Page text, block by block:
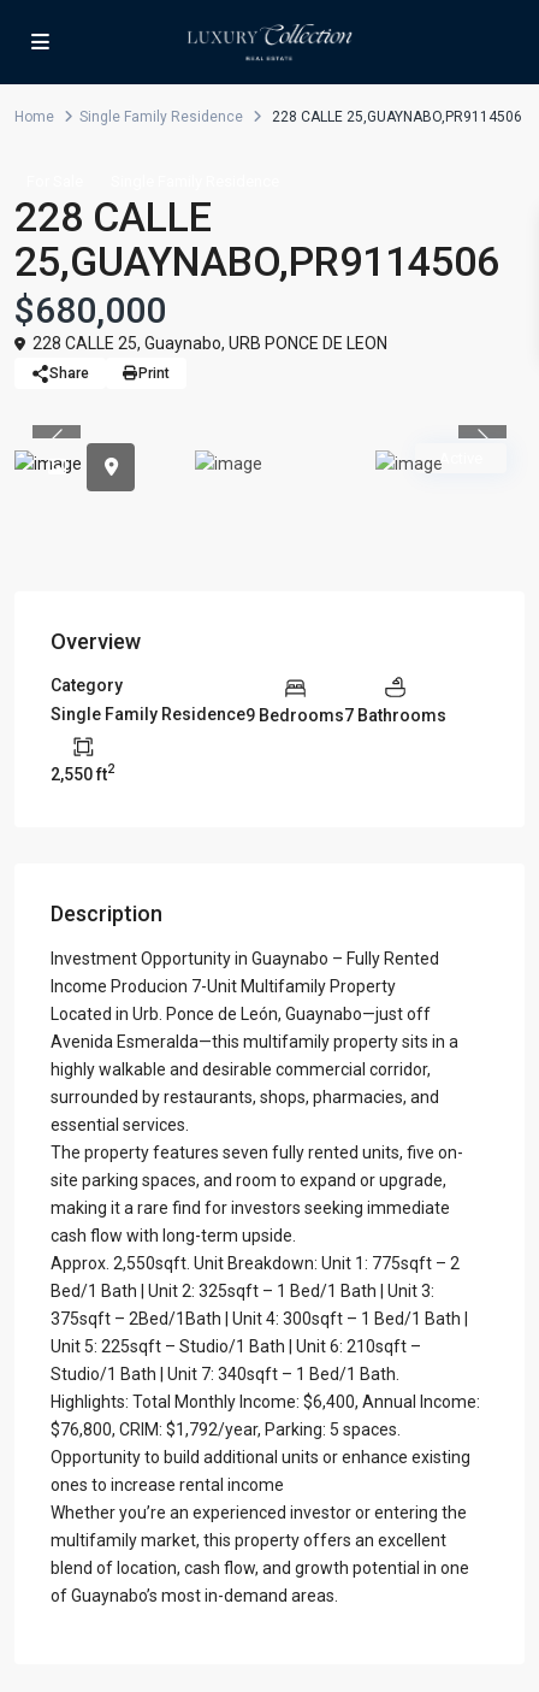
Home Single Family Residence 228 CALLE 25,GUAYNABO,PR9114506
228 CALLE
25,GUAYNABO,PR9114506
$680,000
228 CALLE 25, Guaynabo, URB PONCE DE LEON
Share Print
Active
Previous
Overview
Category
Single Family Residence9 Bedrooms7 Bathrooms
2,550 ft2
Description
Investment Opportunity in Guaynabo – Fully Rented
Income Producion 7-Unit Multifamily Property
Located in Urb. Ponce de León, Guaynabo—just off
Avenida Esmeralda—this multifamily property sits in a
highly walkable and desirable commercial corridor,
surrounded by restaurants, shops, pharmacies, and
essential services.
The property features seven fully rented units, five on-
site parking spaces, and room to expand or upgrade,
making it a rare find for investors seeking immediate
cash flow with long-term upside.
Approx. 2,550sqft. Unit Breakdown: Unit 1: 775sqft – 2
Bed/1 Bath | Unit 2: 325sqft – 1 Bed/1 Bath | Unit 3:
375sqft – 2Bed/1Bath | Unit 4: 300sqft – 1 Bed/1 Bath |
Unit 5: 225sqft – Studio/1 Bath | Unit 6: 210sqft –
Studio/1 Bath | Unit 7: 340sqft – 1 Bed/1 Bath.
Highlights: Total Monthly Income: $6,400, Annual Income:
$76,800, CRIM: $1,792/year, Parking: 5 spaces.
Opportunity to build additional units or enhance existing
ones to increase rental income
Whether you’re an experienced investor or entering the
multifamily market, this property offers an excellent
blend of location, cash flow, and growth potential in one
of Guaynabo’s most in-demand areas.